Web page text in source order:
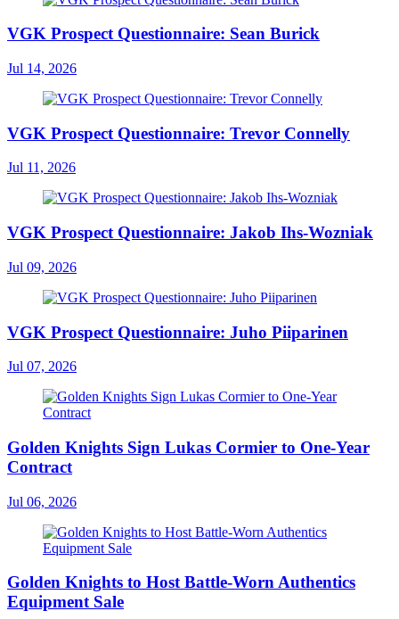
VGK Prospect Questionnaire: Sean Burick
Jul 14, 2026
VGK Prospect Questionnaire: Trevor Connelly
Jul 11, 2026
VGK Prospect Questionnaire: Jakob Ihs-Wozniak
Jul 09, 2026
VGK Prospect Questionnaire: Juho Piiparinen
Jul 07, 2026
Golden Knights Sign Lukas Cormier to One-Year
Contract
Jul 06, 2026
Golden Knights to Host Battle-Worn Authentics
Equipment Sale